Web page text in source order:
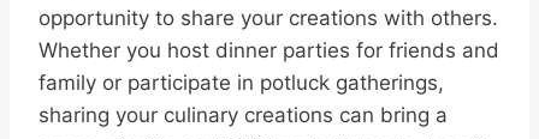
opportunity to share your creations with others.
Whether you host dinner parties for friends and
family or participate in potluck gatherings,
sharing your culinary creations can bring a